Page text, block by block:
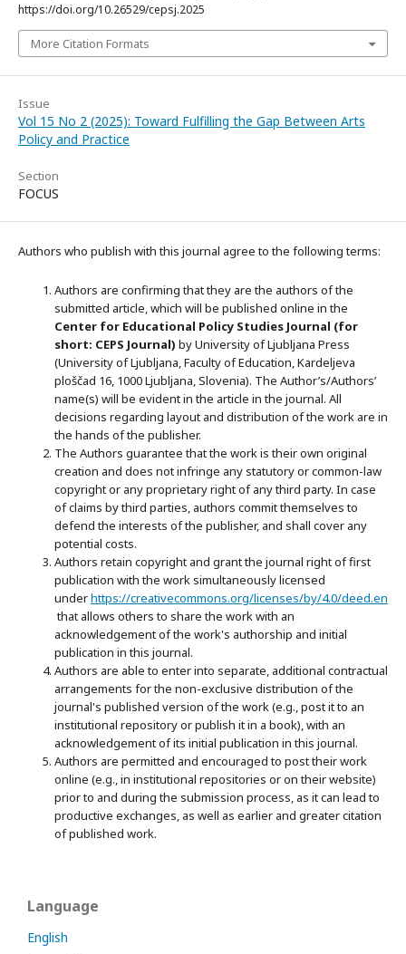
https://doi.org/10.26529/cepsj.2025
More Citation Formats
Issue
Vol 15 No 2 (2025): Toward Fulfilling the Gap Between Arts
Policy and Practice
Section
FOCUS
Authors who publish with this journal agree to the following terms:
Authors are confirming that they are the authors of the
submitted article, which will be published online in the
Center for Educational Policy Studies Journal (for
short: CEPS Journal) by University of Ljubljana Press
(University of Ljubljana, Faculty of Education, Kardeljeva
ploščad 16, 1000 Ljubljana, Slovenia). The Author’s/Authors’
name(s) will be evident in the article in the journal. All
decisions regarding layout and distribution of the work are in
the hands of the publisher.
The Authors guarantee that the work is their own original
creation and does not infringe any statutory or common-law
copyright or any proprietary right of any third party. In case
of claims by third parties, authors commit themselves to
defend the interests of the publisher, and shall cover any
potential costs.
Authors retain copyright and grant the journal right of first
publication with the work simultaneously licensed
underhttps://creativecommons.org/licenses/by/4.0/deed.en
that allows others to share the work with an
acknowledgement of the work's authorship and initial
publication in this journal.
Authors are able to enter into separate, additional contractual
arrangements for the non-exclusive distribution of the
journal's published version of the work (e.g., post it to an
institutional repository or publish it in a book), with an
acknowledgement of its initial publication in this journal.
Authors are permitted and encouraged to post their work
online (e.g., in institutional repositories or on their website)
prior to and during the submission process, as it can lead to
productive exchanges, as well as earlier and greater citation
of published work.
Language
English